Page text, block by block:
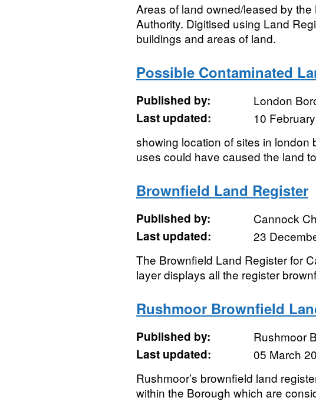
Areas of land owned/leased by
Authority. Digitised using Land
buildings and areas of land.
Possible Contaminated
Published by:
London
Last updated:
10
showing location of sites in
uses could have caused the land
Brownfield Land Register
Published by:
Cannock
Last updated:
23
The Brownfield Land Register for
layer displays all the register
Rushmoor Brownfield
Published by:
Rushmoor
Last updated:
05 March
Rushmoor’s brownfield land
within the Borough which are